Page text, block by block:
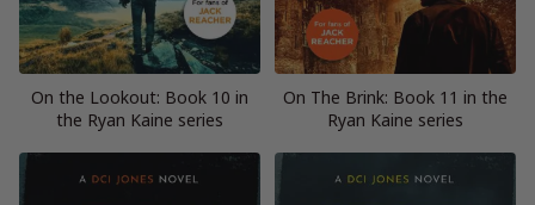
On the Lookout: Book 10 in
the Ryan Kaine series
On The Brink: Book 11 in the
Ryan Kaine series